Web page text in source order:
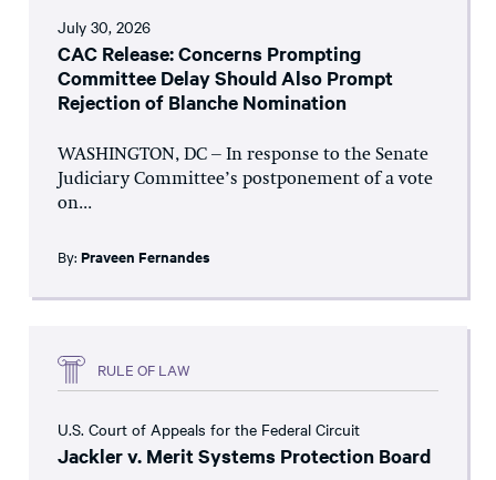
July 30, 2026
CAC Release: Concerns Prompting
Committee Delay Should Also Prompt
Rejection of Blanche Nomination
WASHINGTON, DC – In response to the Senate
Judiciary Committee’s postponement of a vote
on...
By: Praveen Fernandes
RULE OF LAW
U.S. Court of Appeals for the Federal Circuit
Jackler v. Merit Systems Protection Board